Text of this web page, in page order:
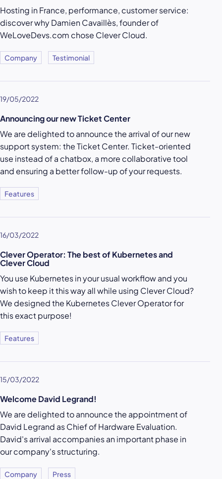
Hosting in France, performance, customer service:
discover why Damien Cavaillès, founder of
WeLoveDevs.com chose Clever Cloud.
Company Testimonial
19/05/2022
Announcing our new Ticket Center
We are delighted to announce the arrival of our new
support system: the Ticket Center. Ticket-oriented
use instead of a chatbox, a more collaborative tool
and ensuring a better follow-up of your requests.
Features
16/03/2022
Clever Operator: The best of Kubernetes and
Clever Cloud
You use Kubernetes in your usual workflow and you
wish to keep it this way all while using Clever Cloud?
We designed the Kubernetes Clever Operator for
this exact purpose!
Features
15/03/2022
Welcome David Legrand!
We are delighted to announce the appointment of
David Legrand as Chief of Hardware Evaluation.
David's arrival accompanies an important phase in
our company's structuring.
Company Press